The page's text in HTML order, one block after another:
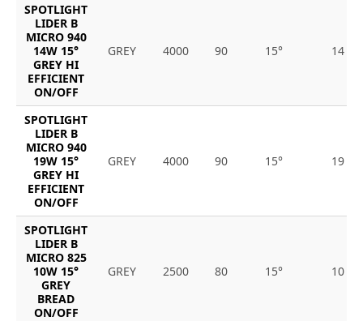
SPOTLIGHT
LIDER B
MICRO 940
14W 15°
GREY HI
EFFICIENT
ON/OFF
GREY 4000 90 15° 14
SPOTLIGHT
LIDER B
MICRO 940
19W 15°
GREY HI
EFFICIENT
ON/OFF
GREY 4000 90 15° 19
SPOTLIGHT
LIDER B
MICRO 825
10W 15°
GREY
BREAD
ON/OFF
GREY 2500 80 15° 10